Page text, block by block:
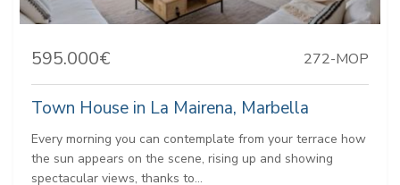
595.000€ 272-MOP
Town House in La Mairena, Marbella
Every morning you can contemplate from your terrace how
the sun appears on the scene, rising up and showing
spectacular views, thanks to...